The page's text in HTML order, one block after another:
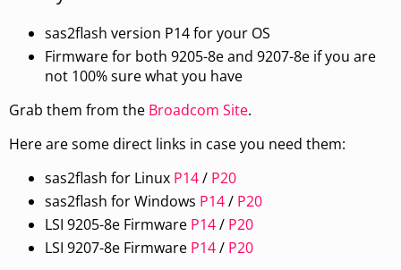
sas2flash version P14 for your OS
Firmware for both 9205-8e and 9207-8e if you are
not 100% sure what you have
Grab them from the Broadcom Site.
Here are some direct links in case you need them:
sas2flash for Linux P14/ P20
sas2flash for Windows P14/ P20
LSI 9205-8e Firmware P14/ P20
LSI 9207-8e Firmware P14/ P20